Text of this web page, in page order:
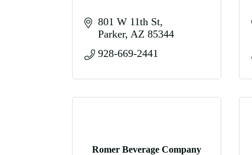
801 W 11th St
Parker AZ 85344
928-669-2441
Romer Beverage Company